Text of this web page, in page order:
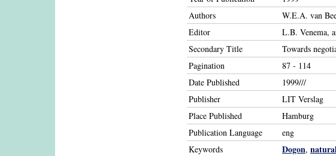
Authors
W.E.A. van
Editor
L.B. Venema,
Secondary Title
Towards
Pagination
87 - 114
Date Published
1999///
Publisher
LIT Verslag
Place Published
Hamburg
Publication Language
eng
Keywords
Dogon,